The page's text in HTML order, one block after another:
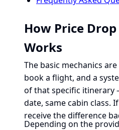
How Price
Works
The basic mechanics
book a flight, and a
of that specific itinerary
date, same cabin class.
receive the difference
Depending on the